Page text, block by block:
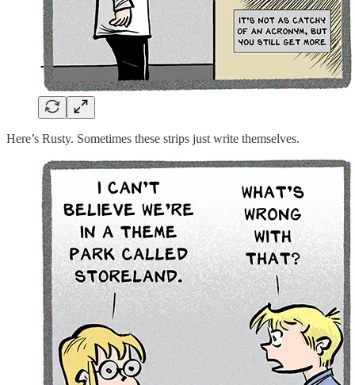
Here’s Rusty. Sometimes these strips just write themselves.